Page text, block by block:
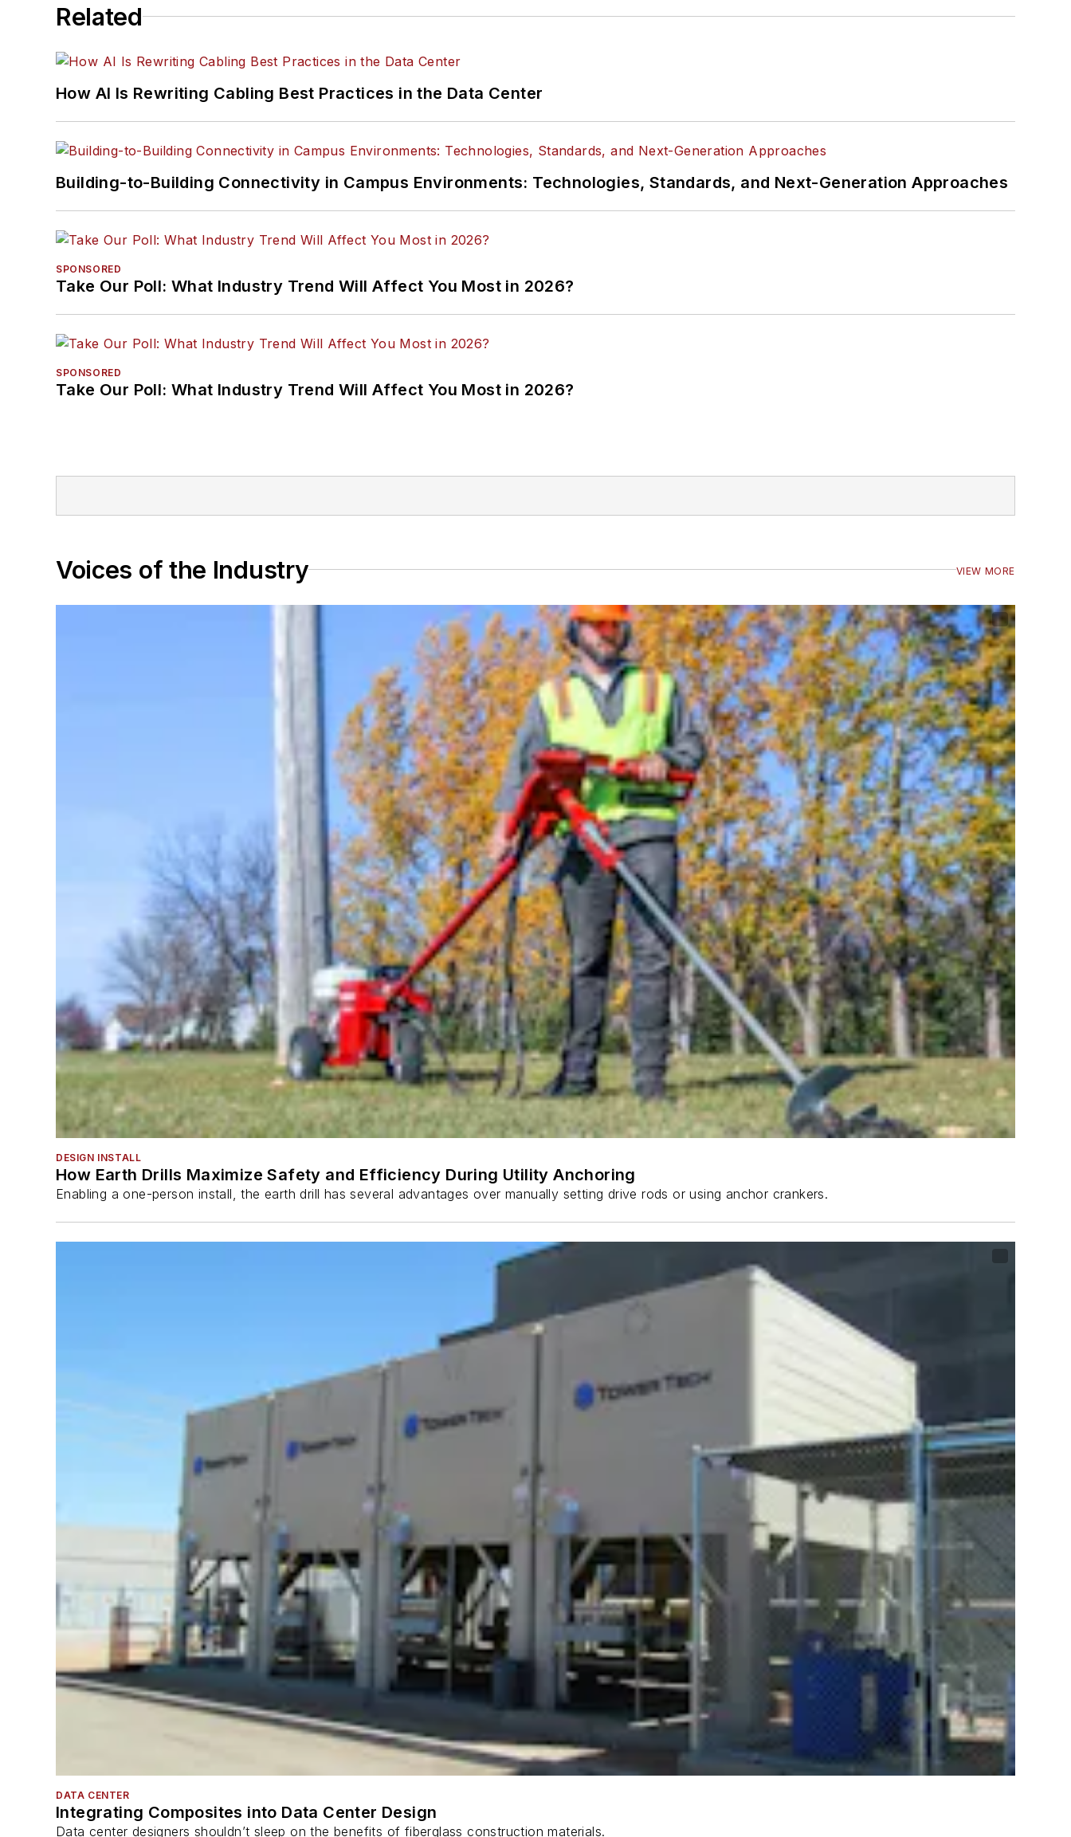
Related
How AI Is Rewriting Cabling Best Practices in the Data Center
Building-to-Building Connectivity in Campus Environments: Technologies, Standards, and Next-Generation Approaches
SPONSORED
Take Our Poll: What Industry Trend Will Affect You Most in 2026?
SPONSORED
Take Our Poll: What Industry Trend Will Affect You Most in 2026?
Voices of the Industry VIEW MORE
DESIGN INSTALL
How Earth Drills Maximize Safety and Efficiency During Utility Anchoring
Enabling a one-person install, the earth drill has several advantages over manually setting drive rods or using anchor crankers.
DATA CENTER
Integrating Composites into Data Center Design
Data center designers shouldn’t sleep on the benefits of fiberglass construction materials.